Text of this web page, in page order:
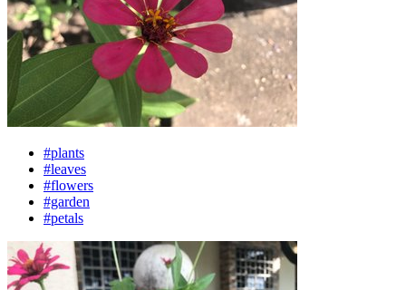
#plants
#leaves
#flowers
#garden
#petals